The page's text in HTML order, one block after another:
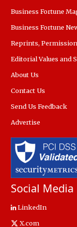
Business Fortune
Business Fortune
Reprints,
Editorial Values and
About Us
Contact Us
Send Us Feedback
Advertise
Social Media
LinkedIn
X.com